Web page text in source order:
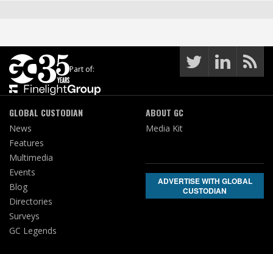
Part of:
GLOBAL CUSTODIAN
News
Features
Multimedia
Events
Blog
Directories
Surveys
GC Legends
ABOUT GC
Media Kit
ADVERTISE WITH GLOBAL
CUSTODIAN